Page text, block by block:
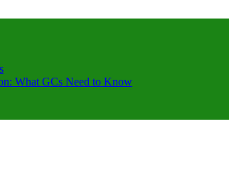
What GCs Need to Know